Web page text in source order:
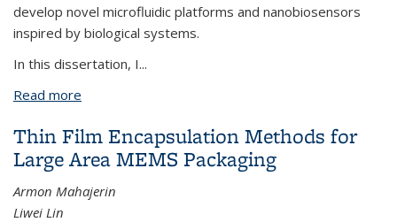
develop novel microfluidic platforms and nanobiosensors
inspired by biological systems.
In this dissertation, I...
Read more
Thin Film Encapsulation Methods for
Large Area MEMS Packaging
Armon Mahajerin
Liwei Lin